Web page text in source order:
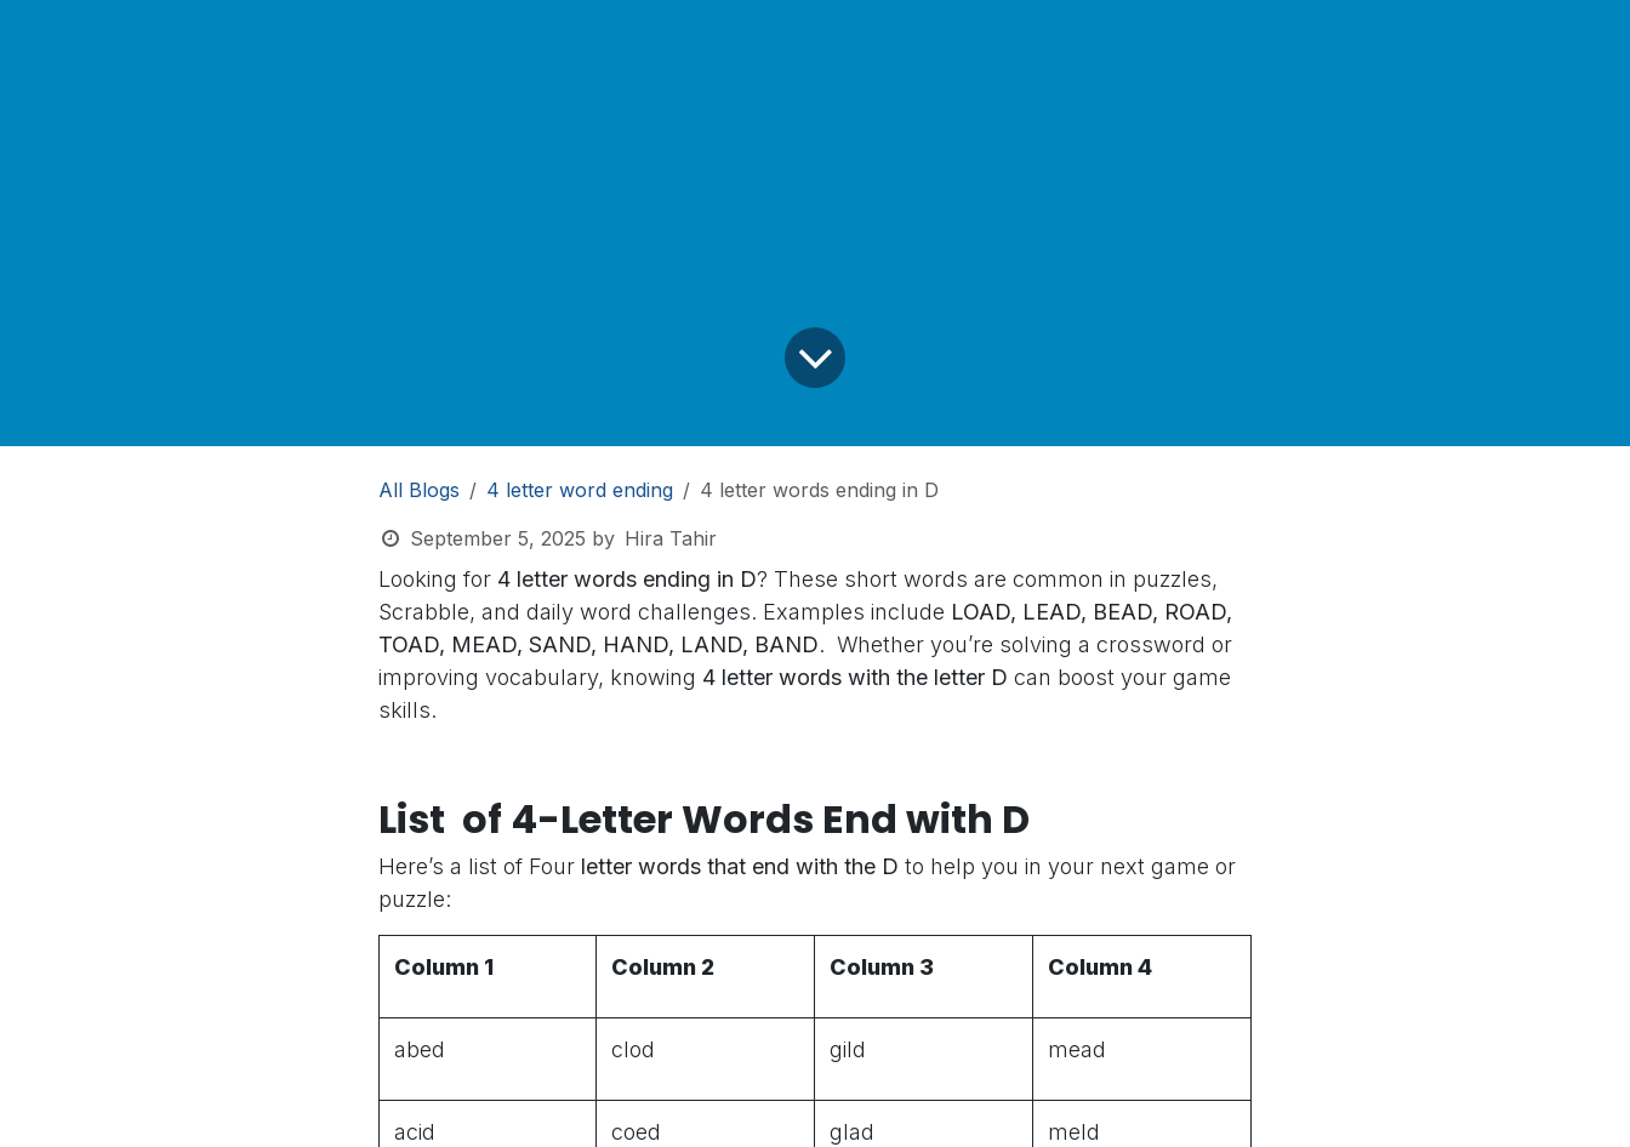
All Blogs 4 letter word ending
4 letter words ending in D
September 5, 2025 by Hira Tahir
Looking for 4 letter words ending in D? These short words are common in puzzles,
Scrabble, and daily word challenges. Examples include LOAD, LEAD, BEAD, ROAD,
TOAD, MEAD, SAND, HAND, LAND, BAND. Whether you’re solving a crossword or
improving vocabulary, knowing 4 letter words with the letter D can boost your game
skills.
List of 4-Letter Words End with D
Here’s a list of Four letter words that end with the D to help you in your next game or
puzzle:
Column 1 Column 2 Column 3 Column 4
abed clod gild mead
acid coed glad meld